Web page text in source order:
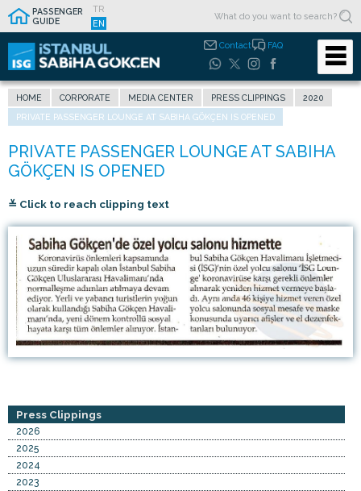
PASSENGER
GUIDE
TR
EN
Contact FAQ
HOME CORPORATE MEDIA CENTER PRESS CLIPPINGS
2020
PRIVATE PASSENGER LOUNGE AT SABIHA GÖKÇEN IS OPENED
≚ Click to reach clipping text
Press Clippings
2026
2025
2024
2023